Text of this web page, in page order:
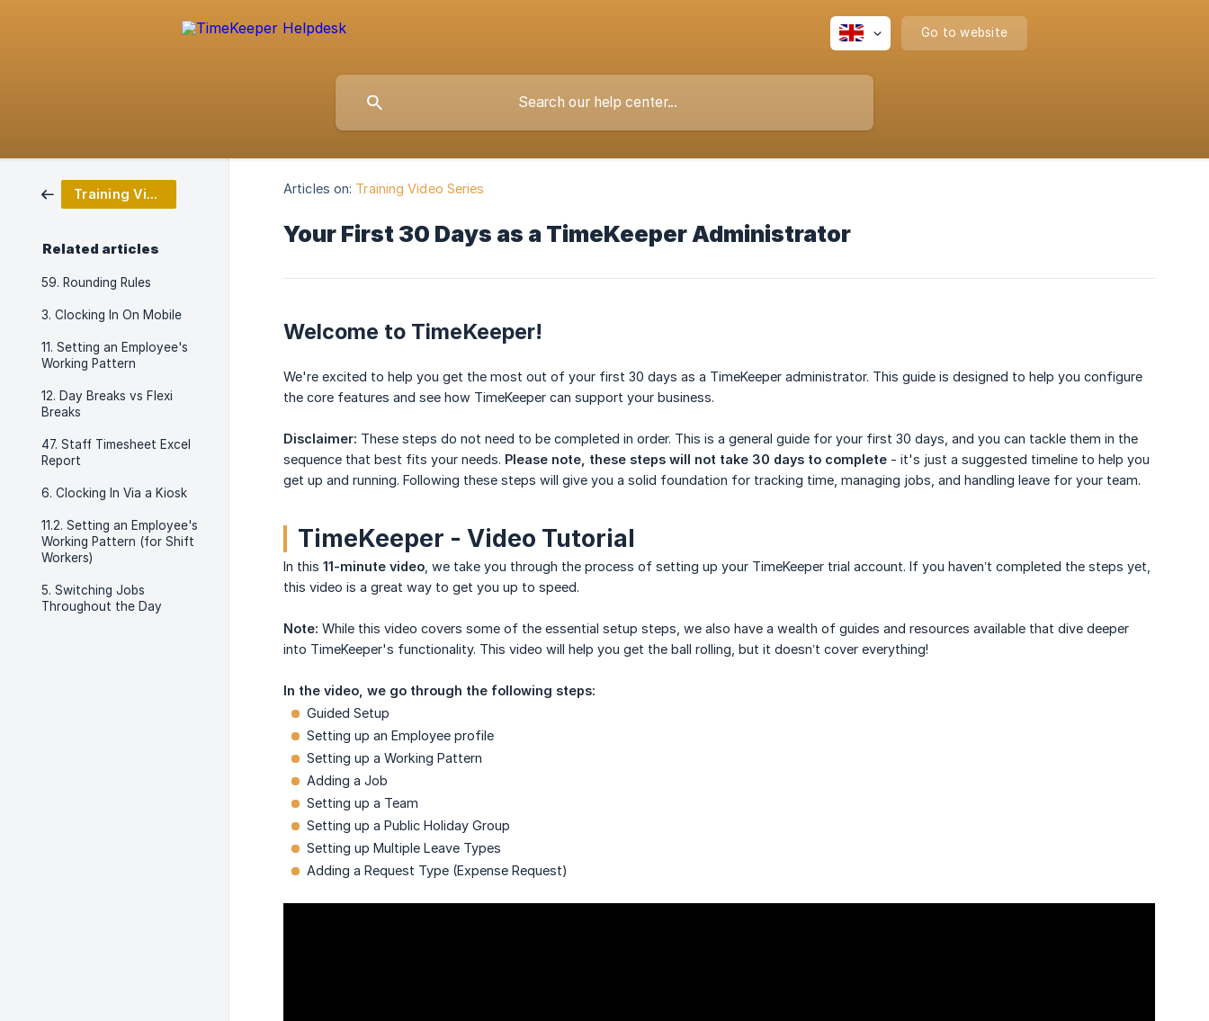
Go to website
Training Video Series
Related articles
59. Rounding Rules
3. Clocking In On Mobile
11. Setting an Employee's
Working Pattern
12. Day Breaks vs Flexi
Breaks
47. Staff Timesheet Excel
Report
6. Clocking In Via a Kiosk
11.2. Setting an Employee's
Working Pattern (for Shift
Workers)
5. Switching Jobs
Throughout the Day
Articles on: Training Video Series
Your First 30 Days as a TimeKeeper Administrator
Welcome to TimeKeeper!
We're excited to help you get the most out of your first 30 days as a TimeKeeper administrator. This guide is designed to help you configure
the core features and see how TimeKeeper can support your business.
Disclaimer: These steps do not need to be completed in order. This is a general guide for your first 30 days, and you can tackle them in the
sequence that best fits your needs. Please note, these steps will not take 30 days to complete - it's just a suggested timeline to help you
get up and running. Following these steps will give you a solid foundation for tracking time, managing jobs, and handling leave for your team.
TimeKeeper - Video Tutorial
In this 11-minute video , we take you through the process of setting up your TimeKeeper trial account. If you haven’t completed the steps yet,
this video is a great way to get you up to speed.
Note: While this video covers some of the essential setup steps, we also have a wealth of guides and resources available that dive deeper
into TimeKeeper's functionality. This video will help you get the ball rolling, but it doesn’t cover everything!
In the video, we go through the following steps:
Guided Setup
Setting up an Employee profile
Setting up a Working Pattern
Adding a Job
Setting up a Team
Setting up a Public Holiday Group
Setting up Multiple Leave Types
Adding a Request Type (Expense Request)